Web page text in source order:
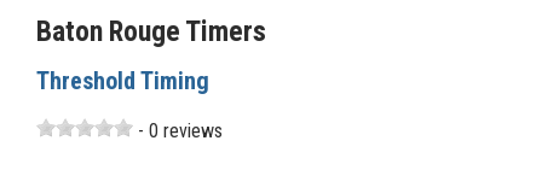
Baton Rouge Timers
Threshold Timing
- 0 reviews